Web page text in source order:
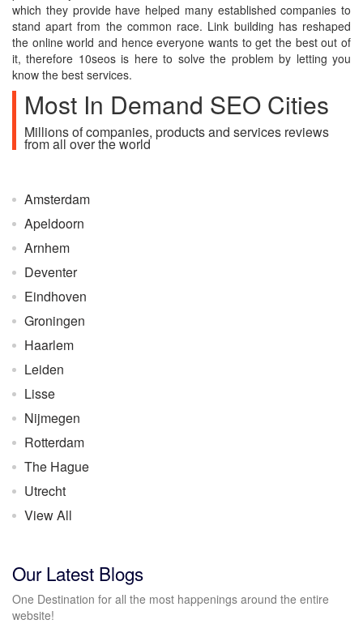
which they provide have helped many established companies to
stand apart from the common race. Link building has reshaped
the online world and hence everyone wants to get the best out of
it, therefore 10seos is here to solve the problem by letting you
know the best services.
Most In Demand SEO Cities
Millions of companies, products and services reviews
from all over the world
Amsterdam
Apeldoorn
Arnhem
Deventer
Eindhoven
Groningen
Haarlem
Leiden
Lisse
Nijmegen
Rotterdam
The Hague
Utrecht
View All
Our Latest Blogs
One Destination for all the most happenings around the entire
website!